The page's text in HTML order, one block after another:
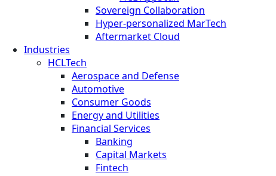
Sovereign Collaboration
Hyper-personalized MarTech
Aftermarket Cloud
Industries
HCLTech
Aerospace and Defense
Automotive
Consumer Goods
Energy and Utilities
Financial Services
Banking
Capital Markets
Fintech